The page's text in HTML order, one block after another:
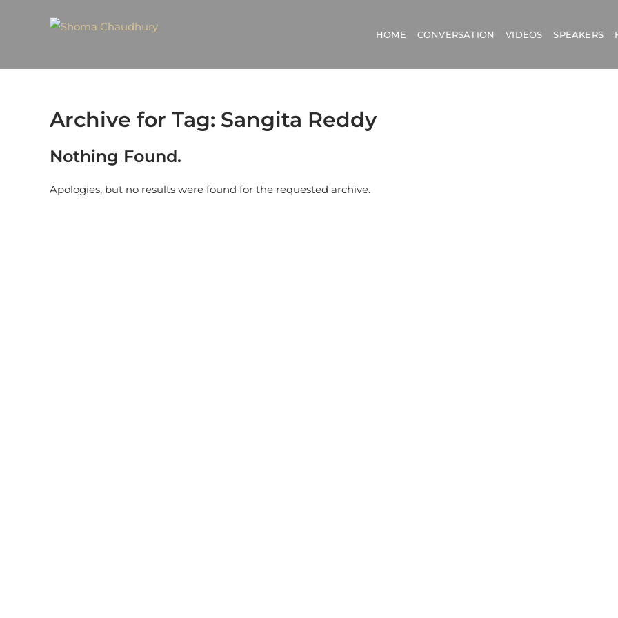
HOME CONVERSATION VIDEOS SPEAKERS
Archive for Tag: Sangita Reddy
Nothing Found.
Apologies, but no results were found for the requested archive.